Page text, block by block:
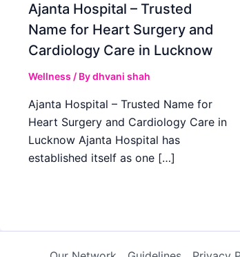
Ajanta Hospital – Trusted
Name for Heart Surgery and
Cardiology Care in Lucknow
Wellness / Bydhvani shah
Ajanta Hospital – Trusted Name for
Heart Surgery and Cardiology Care in
Lucknow Ajanta Hospital has
established itself as one […]